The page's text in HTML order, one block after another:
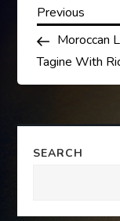
P
o
s
t
n
Previous
Post
Previous
Moroccan
Tagine With
SEARCH